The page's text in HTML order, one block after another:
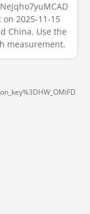
2025-11-15
China. Use the
measurement.